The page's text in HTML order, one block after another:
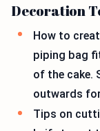
Decoration
How to
piping bag
of the cake.
outwards
Tips on